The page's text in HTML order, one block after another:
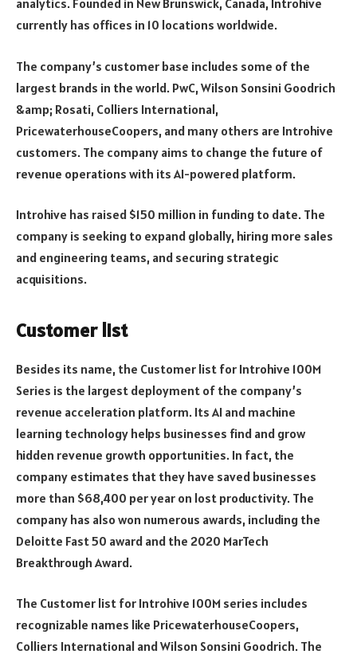
analytics. Founded in New Brunswick, Canada, Introhive
currently has offices in 10 locations worldwide.
The company’s customer base includes some of the
largest brands in the world. PwC, Wilson Sonsini Goodrich
&amp; Rosati, Colliers International,
PricewaterhouseCoopers, and many others are Introhive
customers. The company aims to change the future of
revenue operations with its AI-powered platform.
Introhive has raised $150 million in funding to date. The
company is seeking to expand globally, hiring more sales
and engineering teams, and securing strategic
acquisitions.
Customer list
Besides its name, the Customer list for Introhive 100M
Series is the largest deployment of the company’s
revenue acceleration platform. Its AI and machine
learning technology helps businesses find and grow
hidden revenue growth opportunities. In fact, the
company estimates that they have saved businesses
more than $68,400 per year on lost productivity. The
company has also won numerous awards, including the
Deloitte Fast 50 award and the 2020 MarTech
Breakthrough Award.
The Customer list for Introhive 100M series includes
recognizable names like PricewaterhouseCoopers,
Colliers International and Wilson Sonsini Goodrich. The